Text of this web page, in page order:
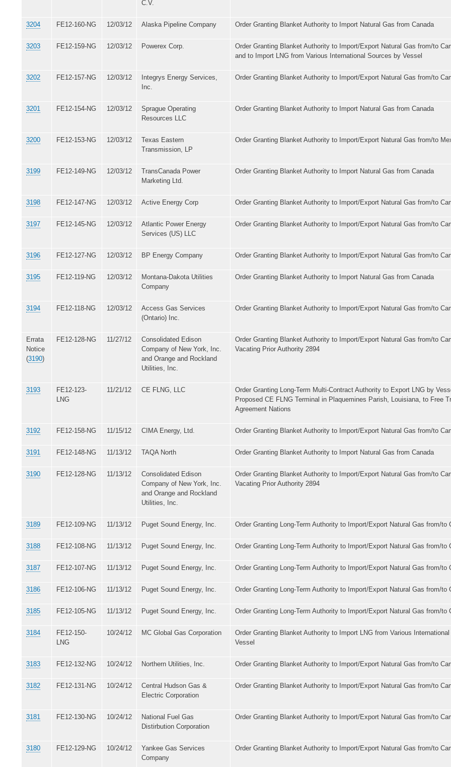
C.V.
3204 FE12-160-NG 12/03/12 Alaska Pipeline Company Order Granting Blanket Authority to Import Natural Gas from Canada
3203 FE12-159-NG 12/03/12 Powerex Corp.
Order Granting Blanket Authority to Import/Export Natural Gas from/to
and to Import LNG from Various International Sources by Vessel
3202 FE12-157-NG 12/03/12
Integrys Energy Services,
Inc.
Order Granting Blanket Authority to Import/Export Natural Gas from/to
3201 FE12-154-NG 12/03/12
Sprague Operating
Resources LLC
Order Granting Blanket Authority to Import Natural Gas from Canada
3200 FE12-153-NG 12/03/12
Texas Eastern
Transmission, LP
Order Granting Blanket Authority to Import/Export Natural Gas from/to
3199 FE12-149-NG 12/03/12
TransCanada Power
Marketing Ltd.
Order Granting Blanket Authority to Import Natural Gas from Canada
3198 FE12-147-NG 12/03/12 Active Energy Corp Order Granting Blanket Authority to Import/Export Natural Gas from/to
3197 FE12-145-NG 12/03/12
Atlantic Power Energy
Services (US) LLC
Order Granting Blanket Authority to Import/Export Natural Gas from/to
3196 FE12-127-NG 12/03/12 BP Energy Company Order Granting Blanket Authority to Import/Export Natural Gas from/to
3195 FE12-119-NG 12/03/12
Montana-Dakota Utilities
Company
Order Granting Blanket Authority to Import Natural Gas from Canada
3194 FE12-118-NG 12/03/12
Access Gas Services
(Ontario) Inc.
Order Granting Blanket Authority to Import/Export Natural Gas from/to
Errata
Notice
(3190)
FE12-128-NG 11/27/12
Consolidated Edison
Company of New York, Inc.
and Orange and Rockland
Utilities, Inc.
Order Granting Blanket Authority to Import/Export Natural Gas from/to
Vacating Prior Authority 2894
3193
FE12-123-
LNG
11/21/12 CE FLNG, LLC
Order Granting Long-Term Multi-Contract Authority to Export LNG by
Proposed CE FLNG Terminal in Plaquemines Parish, Louisiana, to Free
Agreement Nations
3192 FE12-158-NG 11/15/12 CIMA Energy, Ltd. Order Granting Blanket Authority to Import/Export Natural Gas from/to
3191 FE12-148-NG 11/13/12 TAQA North Order Granting Blanket Authority to Import Natural Gas from Canada
3190 FE12-128-NG 11/13/12
Consolidated Edison
Company of New York, Inc.
and Orange and Rockland
Utilities, Inc.
Order Granting Blanket Authority to Import/Export Natural Gas from/to
Vacating Prior Authority 2894
3189 FE12-109-NG 11/13/12 Puget Sound Energy, Inc. Order Granting Long-Term Authority to Import/Export Natural Gas from/to
3188 FE12-108-NG 11/13/12 Puget Sound Energy, Inc. Order Granting Long-Term Authority to Import/Export Natural Gas from/to
3187 FE12-107-NG 11/13/12 Puget Sound Energy, Inc. Order Granting Long-Term Authority to Import/Export Natural Gas from/to
3186 FE12-106-NG 11/13/12 Puget Sound Energy, Inc. Order Granting Long-Term Authority to Import/Export Natural Gas from/to
3185 FE12-105-NG 11/13/12 Puget Sound Energy, Inc. Order Granting Long-Term Authority to Import/Export Natural Gas from/to
3184
FE12-150-
LNG
10/24/12 MC Global Gas Corporation
Order Granting Blanket Authority to Import LNG from Various
Vessel
3183 FE12-132-NG 10/24/12 Northern Utilities, Inc. Order Granting Blanket Authority to Import/Export Natural Gas from/to
3182 FE12-131-NG 10/24/12
Central Hudson Gas &
Electric Corporation
Order Granting Blanket Authority to Import/Export Natural Gas from/to
3181 FE12-130-NG 10/24/12
National Fuel Gas
Distirbution Corporation
Order Granting Blanket Authority to Import/Export Natural Gas from/to
3180 FE12-129-NG 10/24/12
Yankee Gas Services
Company
Order Granting Blanket Authority to Import/Export Natural Gas from/to